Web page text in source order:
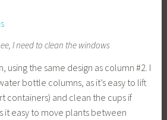
I need to clean the windows
using the same design as column #2. I
bottle columns, as it’s easy to lift
containers) and clean the cups if
it easy to move plants between